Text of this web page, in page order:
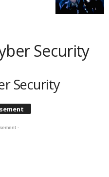
Security
Security
-